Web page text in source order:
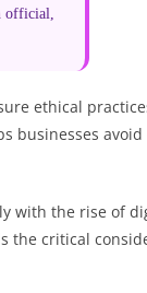
official,
ethical
businesses
with the rise of
the critical